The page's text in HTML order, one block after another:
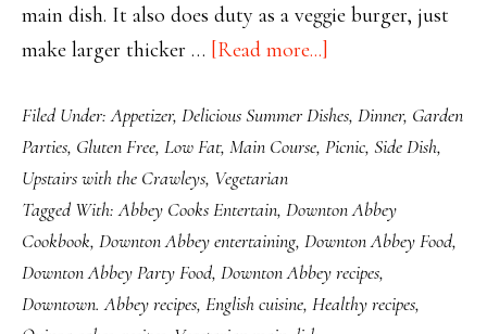
main dish. It also does duty as a veggie burger, just
make larger thicker … [Read more...]
Healthy
Quinoa
Filed Under:Appetizer, Delicious Summer Dishes, Dinner, Garden
Parties, Gluten Free, Low Fat, Main Course, Picnic, Side Dish,
Upstairs with the Crawleys, Vegetarian
Tagged With:Abbey Cooks Entertain, Downton Abbey
Cookbook, Downton Abbey entertaining, Downton Abbey Food,
Downton Abbey Party Food, Downton Abbey recipes,
Downtown. Abbey recipes, English cuisine, Healthy recipes,